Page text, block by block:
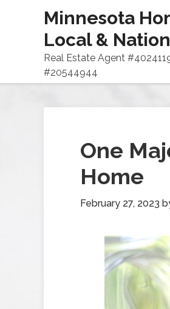
Minnesota
Local &
Real Estate Agent
#20544944
One
Home
February 27, 2023